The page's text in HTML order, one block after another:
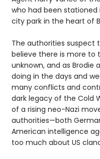
who had been stationed
city park in the heart of
The authorities suspect
believe there is more to
unknown, and as
doing in the days and
many conflicts and
dark legacy of the Cold
of a rising neo-Nazi
authorities—both
American intelligence
too much about US